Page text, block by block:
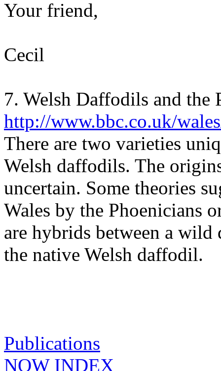
Your friend,
Cecil
7. Welsh Daffodils and the
http://www.bbc.co.uk/
There are two varieties
Welsh daffodils. The
uncertain. Some theories
Wales by the Phoenicians
are hybrids between a
the native Welsh daffodil.
Publications
NOW INDEX